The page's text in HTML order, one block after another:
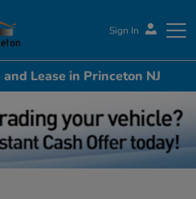
Sign In
Lease in Princeton NJ